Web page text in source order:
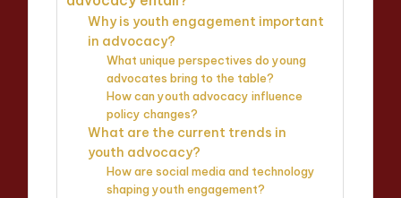
Why is youth engagement important
in advocacy?
What unique perspectives do young
advocates bring to the table?
How can youth advocacy influence
policy changes?
What are the current trends in
youth advocacy?
How are social media and technology
shaping youth engagement?